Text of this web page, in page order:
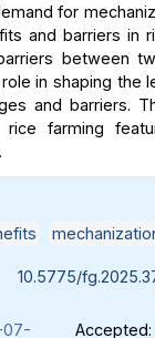
for
and barriers in
between
in shaping the
and barriers.
rice farming
10.5775/
07-
Accepted: